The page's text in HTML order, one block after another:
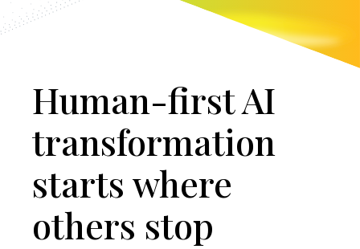
Human-first AI
transformation
starts where
others stop